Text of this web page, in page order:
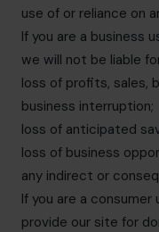
use of or reliance on
If you are a business
we will not be liable
loss of profits, sales,
business interruption;
loss of anticipated
loss of business
any indirect or
If you are a
provide our site for